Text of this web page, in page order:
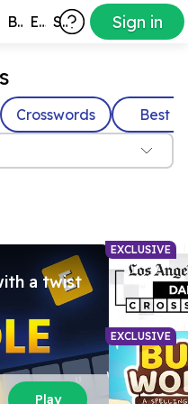
Best Exclusive Subscribers Sign in
Crosswords
Best
a twist
Play
EXCLUSIVE
EXCLUSIVE